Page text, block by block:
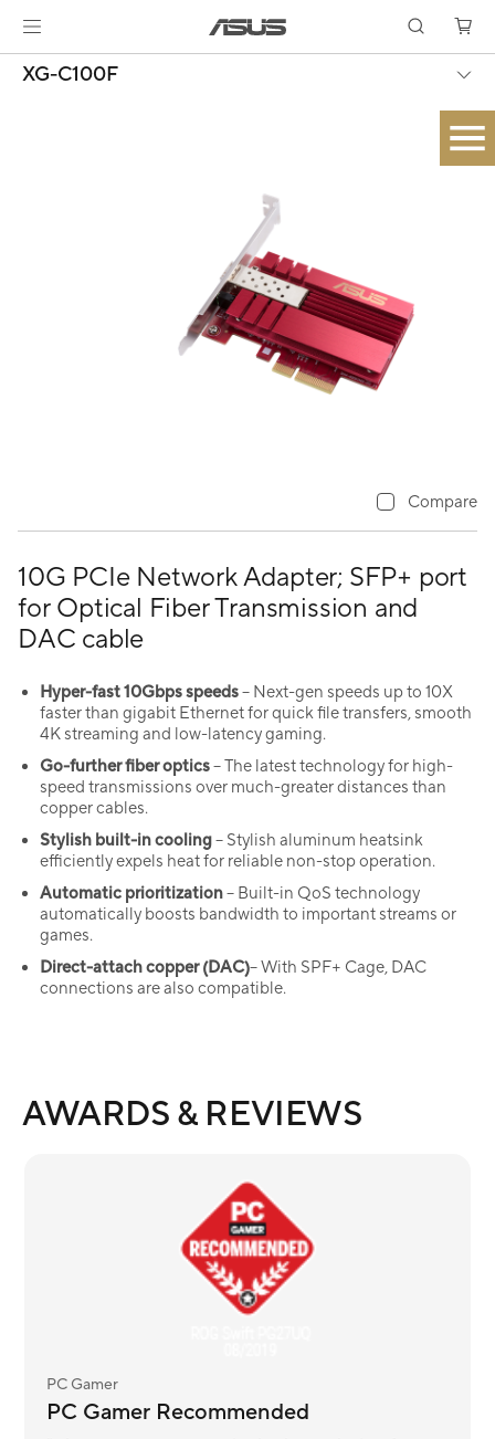
XG-C100F
10G PCIe Network Adapter; SFP+ port
for Optical Fiber Transmission and
DAC cable
Hyper-fast 10Gbps speeds– Next-gen speeds up to 10X
faster than gigabit Ethernet for quick file transfers, smooth
4K streaming and low-latency gaming.
Go-further fiber optics– The latest technology for high-
speed transmissions over much-greater distances than
copper cables.
Stylish built-in cooling– Stylish aluminum heatsink
efficiently expels heat for reliable non-stop operation.
Automatic prioritization– Built-in QoS technology
automatically boosts bandwidth to important streams or
games.
Direct-attach copper (DAC)– With SPF+ Cage, DAC
connections are also compatible.
Compare